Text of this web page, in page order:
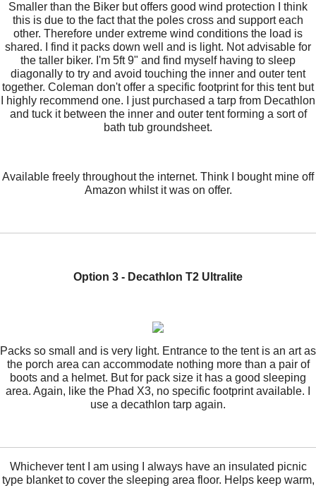
Smaller than the Biker but offers good wind protection I think
this is due to the fact that the poles cross and support each
other. Therefore under extreme wind conditions the load is
shared. I find it packs down well and is light. Not advisable for
the taller biker. I'm 5ft 9" and find myself having to sleep
diagonally to try and avoid touching the inner and outer tent
together. Coleman don't offer a specific footprint for this tent but
I highly recommend one. I just purchased a tarp from Decathlon
and tuck it between the inner and outer tent forming a sort of
bath tub groundsheet.
Available freely throughout the internet. Think I bought mine off
Amazon whilst it was on offer.
Option 3 - Decathlon T2 Ultralite
Packs so small and is very light. Entrance to the tent is an art as
the porch area can accommodate nothing more than a pair of
boots and a helmet. But for pack size it has a good sleeping
area. Again, like the Phad X3, no specific footprint available. I
use a decathlon tarp again.
Whichever tent I am using I always have an insulated picnic
type blanket to cover the sleeping area floor. Helps keep warm,